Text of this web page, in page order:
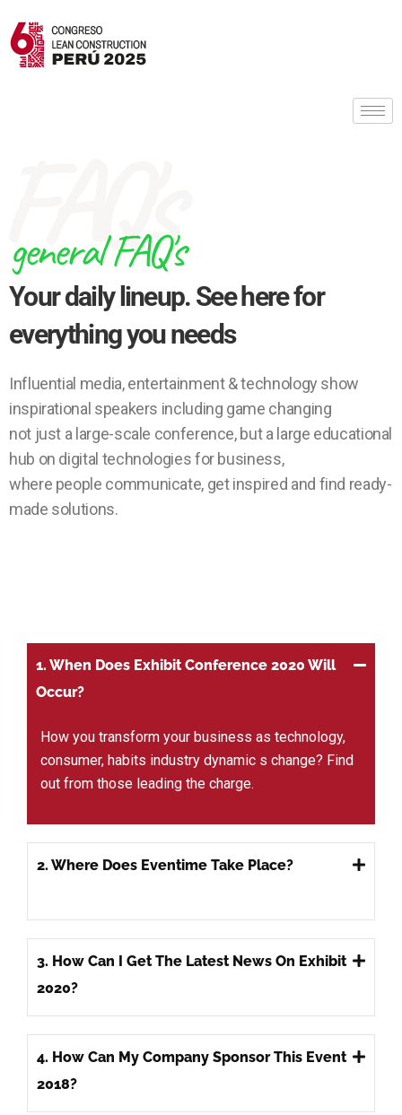
general FAQ's
Your daily lineup. See here for
everything you needs
Influential media, entertainment & technology show
inspirational speakers including game changing
not just a large-scale conference, but a large educational
hub on digital technologies for business,
where people communicate, get inspired and find ready-
made solutions.
FAQ's
1. When Does Exhibit Conference 2020 Will
Occur?
How you transform your business as technology,
consumer, habits industry dynamic s change? Find
out from those leading the charge.
2. Where Does Eventime Take Place?
3. How Can I Get The Latest News On Exhibit
2020?
4. How Can My Company Sponsor This Event
2018?